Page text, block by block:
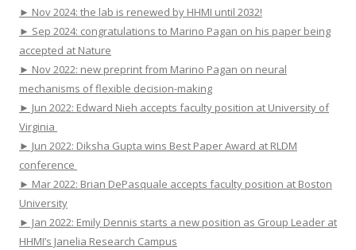
► Nov 2024: the lab is renewed by HHMI until 2032!
► Sep 2024: congratulations to Marino Pagan on his paper being
accepted at Nature
► Nov 2022: new preprint from Marino Pagan on neural
mechanisms of flexible decision-making
► Jun 2022: Edward Nieh accepts faculty position at University of
Virginia
► Jun 2022: Diksha Gupta wins Best Paper Award at RLDM
conference
► Mar 2022: Brian DePasquale accepts faculty position at Boston
University
► Jan 2022: Emily Dennis starts a new position as Group Leader at
HHMI’s Janelia Research Campus